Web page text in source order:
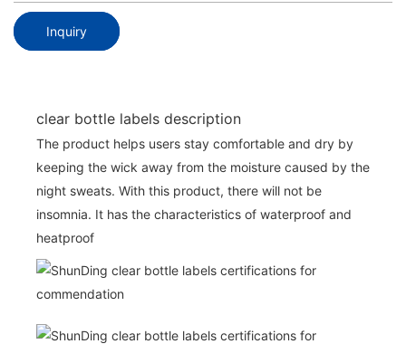
Inquiry
clear bottle labels description
The product helps users stay comfortable and dry by
keeping the wick away from the moisture caused by the
night sweats. With this product, there will not be
insomnia. It has the characteristics of waterproof and
heatproof